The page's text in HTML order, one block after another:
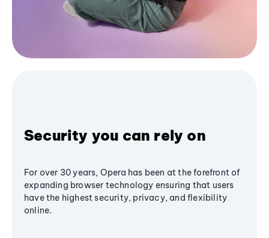
Security you can rely on
For over 30 years, Opera has been at the forefront of
expanding browser technology ensuring that users
have the highest security, privacy, and flexibility
online.